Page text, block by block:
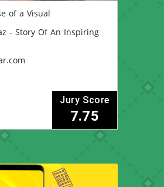
of a Visual
- Story Of An Inspiring
Jury Score
7.75